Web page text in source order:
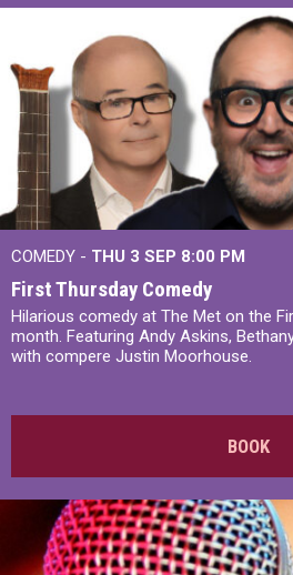
COMEDY - THU 3 SEP 8:00 PM
First Thursday Comedy
Hilarious comedy at The Met on the
month. Featuring Andy Askins,
with compere Justin Moorhouse.
BOOK